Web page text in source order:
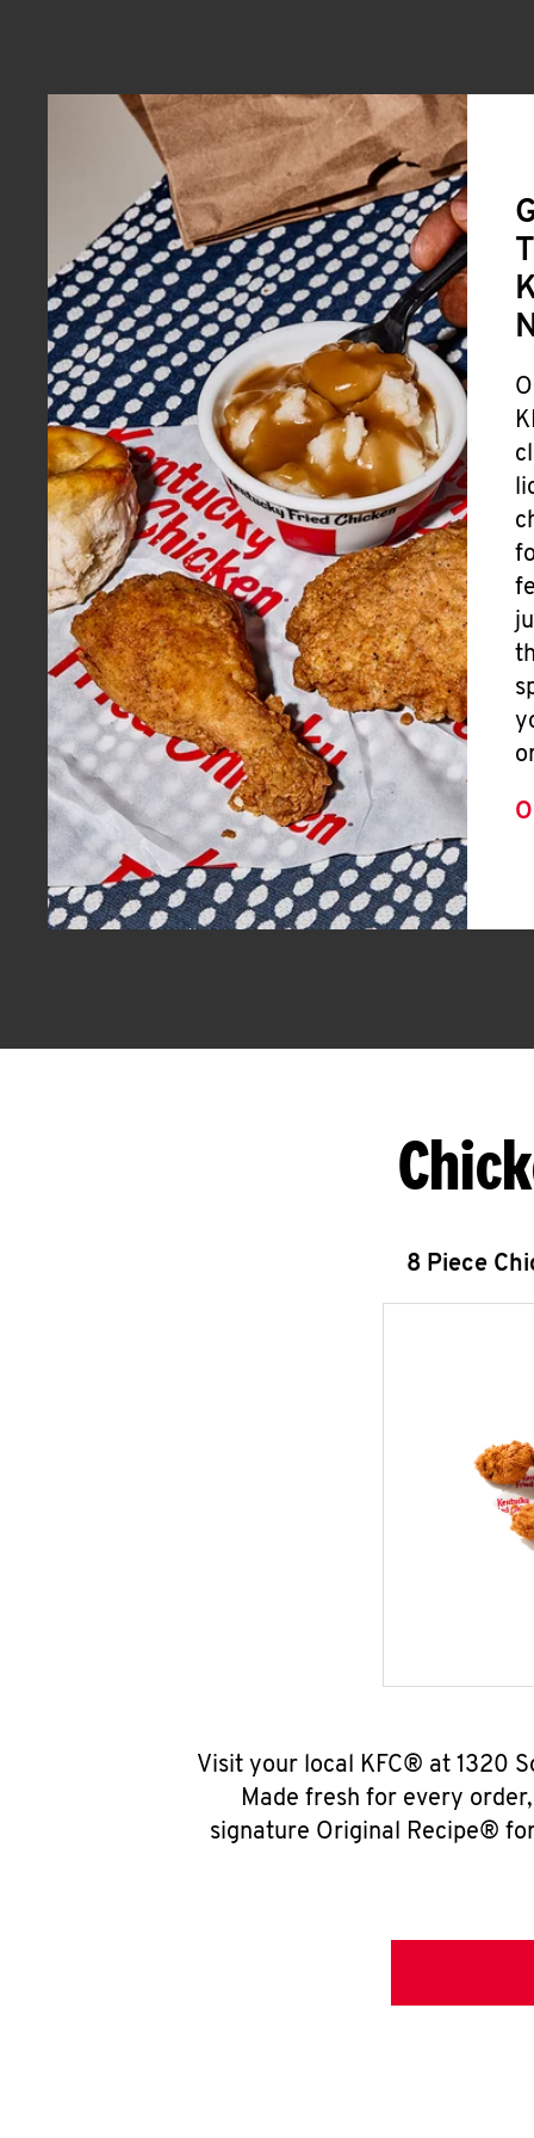
8 Piece
Visit your local KFC® at 1320
Made fresh for every
signature Original Recipe®